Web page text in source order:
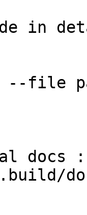
in
--file
docs :